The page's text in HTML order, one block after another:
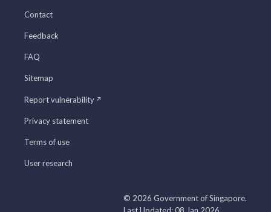
Contact
Feedback
FAQ
Sitemap
Report vulnerability
Privacy statement
Terms of use
User research
© 2026 Government of Singapore.